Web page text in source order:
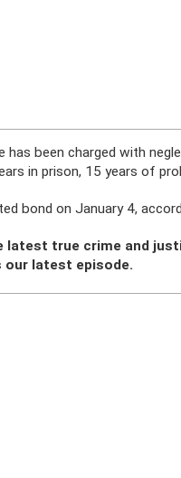
has been charged with
in prison, 15 years of
bond on January 4,
latest true crime and
our latest episode.